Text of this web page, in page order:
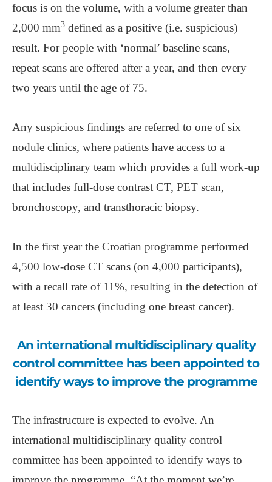
focus is on the volume, with a volume greater than
2,000 mm3 defined as a positive (i.e. suspicious)
result. For people with ‘normal’ baseline scans,
repeat scans are offered after a year, and then every
two years until the age of 75.
Any suspicious findings are referred to one of six
nodule clinics, where patients have access to a
multidisciplinary team which provides a full work-up
that includes full-dose contrast CT, PET scan,
bronchoscopy, and transthoracic biopsy.
In the first year the Croatian programme performed
4,500 low-dose CT scans (on 4,000 participants),
with a recall rate of 11%, resulting in the detection of
at least 30 cancers (including one breast cancer).
An international multidisciplinary quality
control committee has been appointed to
identify ways to improve the programme
The infrastructure is expected to evolve. An
international multidisciplinary quality control
committee has been appointed to identify ways to